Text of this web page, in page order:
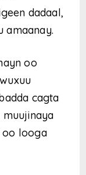
dadaal,
amaanay.
oo
cagta
muujinaya
oo looga